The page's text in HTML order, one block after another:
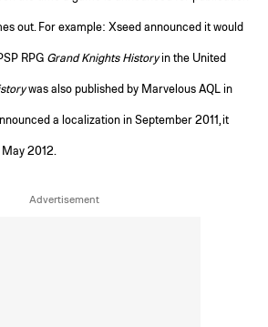
out. For example: Xseed announced it would
RPG Grand Knights Historyin the United
was also published by Marvelous AQL in
a localization in September 2011, it
2012.